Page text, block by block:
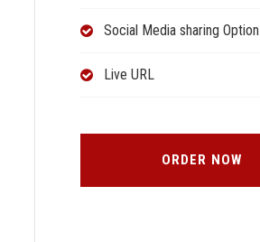
Social Media sharing Option
Live URL
ORDER NOW